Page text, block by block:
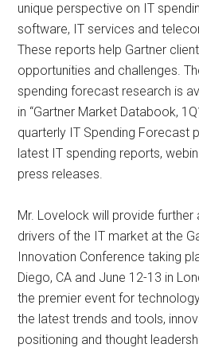
unique perspective on IT
software, IT services and
These reports help Gartner
opportunities and challenges.
spending forecast research is
in “Gartner Market Databook,
quarterly IT Spending Forecast
latest IT spending reports,
press releases.
Mr. Lovelock will provide further
drivers of the IT market at the
Innovation Conference taking
Diego, CA and June 12-13 in
the premier event for
the latest trends and tools,
positioning and thought